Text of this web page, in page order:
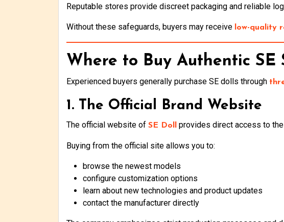
Reputable stores provide discreet packaging and reliable
Without these safeguards, buyers may receive low-quality
Where to Buy Authentic SE
Experienced buyers generally purchase SE dolls through
1. The Official Brand Website
The official website of SE Doll provides direct access to the
Buying from the official site allows you to:
browse the newest models
configure customization options
learn about new technologies and product updates
contact the manufacturer directly